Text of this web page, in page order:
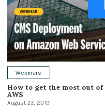
Webinars
How to get the most out of
AWS
August 23, 2019